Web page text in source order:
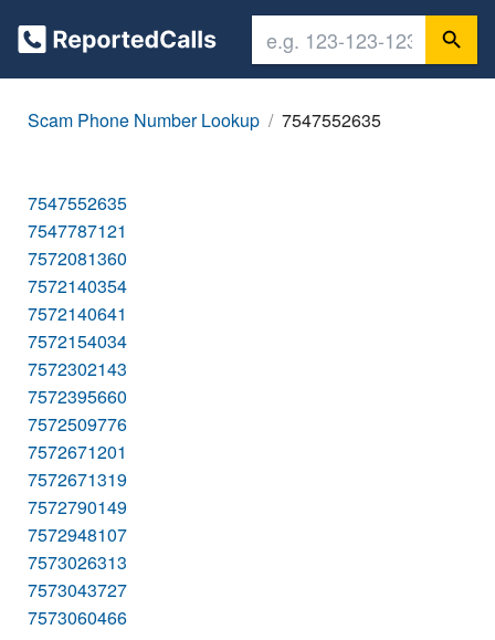
Scam Phone Number Lookup 7547552635
7547552635
7547787121
7572081360
7572140354
7572140641
7572154034
7572302143
7572395660
7572509776
7572671201
7572671319
7572790149
7572948107
7573026313
7573043727
7573060466